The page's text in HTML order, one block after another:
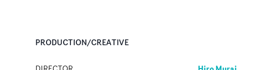
PRODUCTION/CREATIVE